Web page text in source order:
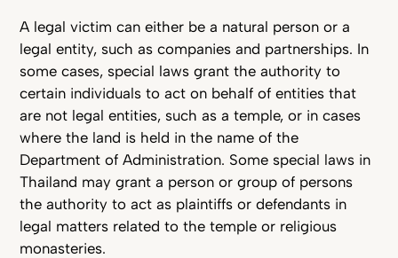
A legal victim can either be a natural person or a
legal entity, such as companies and partnerships. In
some cases, special laws grant the authority to
certain individuals to act on behalf of entities that
are not legal entities, such as a temple, or in cases
where the land is held in the name of the
Department of Administration. Some special laws in
Thailand may grant a person or group of persons
the authority to act as plaintiffs or defendants in
legal matters related to the temple or religious
monasteries.